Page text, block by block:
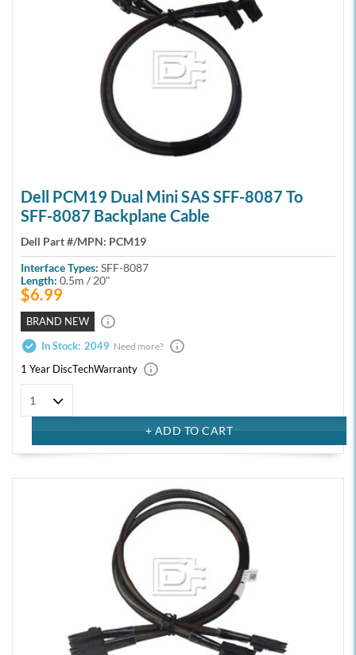
Dell PCM19 Dual Mini SAS SFF-8087 To
SFF-8087 Backplane Cable
Dell Part #/MPN: PCM19
Interface Types: SFF-8087
Length: 0.5m / 20"
$6.99
BRAND NEW
In Stock: 2049 Need more?
1 Year DiscTechWarranty